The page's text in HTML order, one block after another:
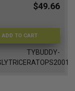
$49.66
ADD TO CART
TYBUDDY-